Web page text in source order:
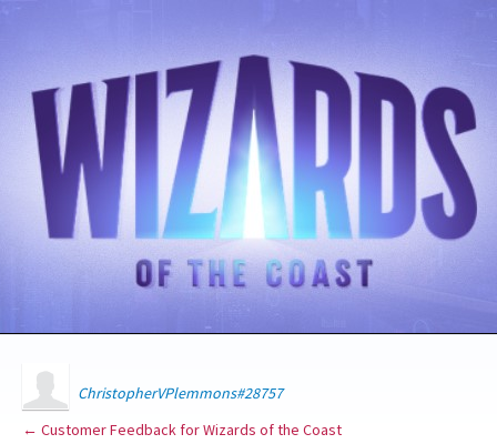
ChristopherVPlemmons#28757
← Customer Feedback for Wizards of the Coast